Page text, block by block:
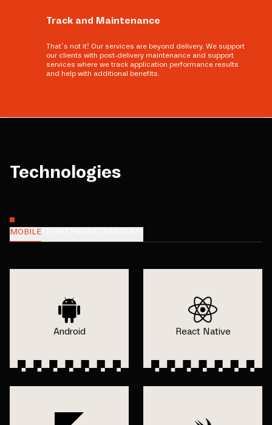
Track and Maintenance
That’s not it! Our services are beyond delivery. We support
our clients with post-delivery maintenance and support
services where we track application performance results
and help with additional benefits.
Technologies
MOBILE
Android React Native